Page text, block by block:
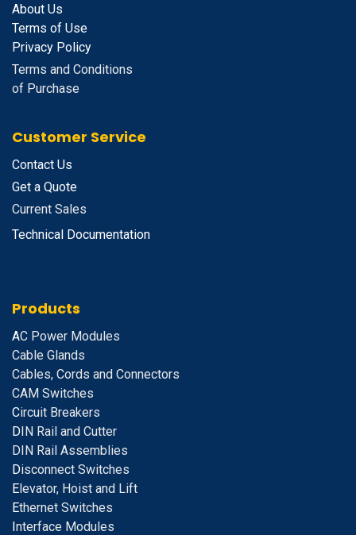
About Us
Terms of Use
Privacy Policy
Terms and Conditions
of Purchase
Customer Service
Contact Us
Get a Quote
Current Sales
Technical Documentation
Products
AC Power Modules
Cable Glands
Cables, Cords and Connectors
CAM Switches
Circuit Breakers
DIN Rail and Cutter
DIN Rail Assemblies
Disconnect Switches
Elevator, Hoist and Lift
Ethernet Switches
Interface Modules